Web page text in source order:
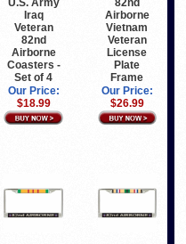
U.S. Army
Iraq
Veteran
82nd
Airborne
Coasters -
Set of 4
Our Price:
$18.99
82nd
Airborne
Vietnam
Veteran
License
Plate
Frame
Our Price:
$26.99